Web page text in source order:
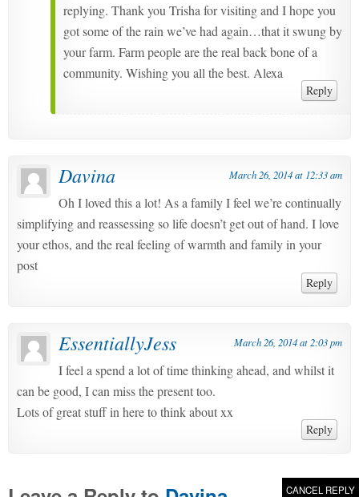
replying. Thank you Trisha for visiting and I hope you
got some of the rain we’ve had again…that it swung by
your farm. Farm people are the real back bone of a
community. Wishing you all the best. Alexa
Reply
Davina March 26, 2014 at 12:33 am
Oh I loved this a lot! As a family I feel we’re continually
simplifying and reassessing so life doesn’t get out of hand. I love
your ethos, and the real feeling of warmth and family in your
post
Reply
EssentiallyJess March 26, 2014 at 2:03 pm
I feel a spend a lot of time thinking ahead, and whilst it
can be good, I can miss the present too.
Lots of great stuff in here to think about xx
Reply
CANCEL REPLY